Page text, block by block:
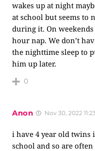
wakes up at night
at school but seems to
during it. On
hour nap. We don’t
the nighttime sleep to
him up later.
0
Anon Nov 30, 2022
i have 4 year old twins
school and so are